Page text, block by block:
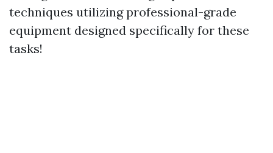
techniques utilizing professional-grade
equipment designed specifically for these
tasks!